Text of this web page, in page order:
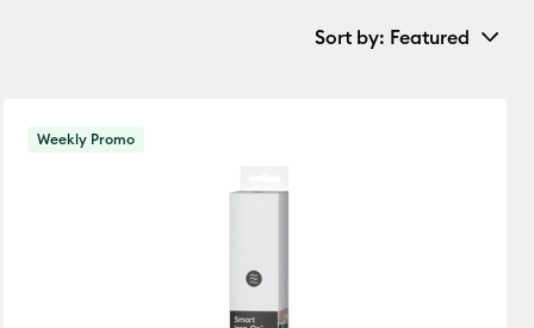
Cards
Sort by: Featured
Weekly Promo